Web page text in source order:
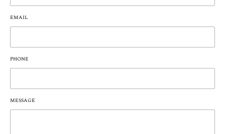
EMAIL
PHONE
MESSAGE